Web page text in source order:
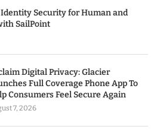
Security for Human and
SailPoint
Digital Privacy: Glacier
Full Coverage Phone App To
Consumers Feel Secure Again
7, 2026